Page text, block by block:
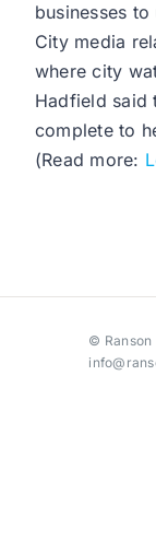
businesses
City media
where city
Hadfield said
complete to
(Read more:
©